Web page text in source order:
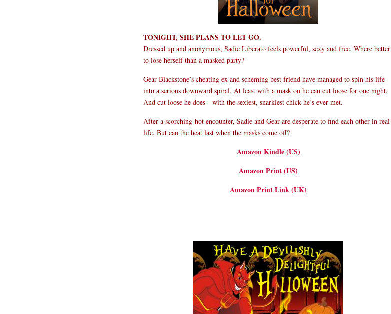
TONIGHT, SHE PLANS TO LET GO.
Dressed up and anonymous, Sadie Liberato feels powerful, sexy and free. Where better
to lose herself than a masked party?
Gear Blackstone’s cheating ex and scheming best friend have managed to spin his life
into a serious downward spiral. At least with a mask on he can cut loose for one night.
And cut loose he does—with the sexiest, snarkiest chick he’s ever met.
After a scorching-hot encounter, Sadie and Gear are desperate to find each other in real
life. But can the heat last when the masks come off?
Amazon Kindle (US)
Amazon Print (US)
Amazon Print Link (UK)